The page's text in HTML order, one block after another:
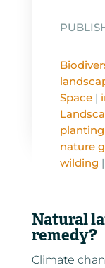
Space|
planting
nature
wilding |
Natural
remedy?
Climate